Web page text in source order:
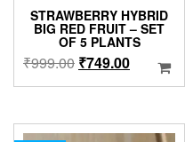
STRAWBERRY HYBRID
BIG RED FRUIT – SET
OF 5 PLANTS
₹999.00 Original
₹999.00.
₹749.00Current
₹749.00.